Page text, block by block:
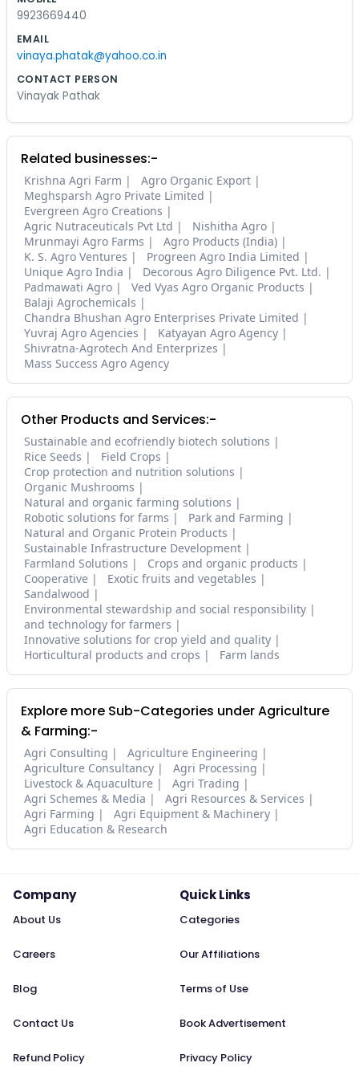
9923669440
EMAIL
vinaya.phatak@yahoo.co.in
CONTACT PERSON
Vinayak Pathak
Related businesses:-
Krishna Agri Farm
Agro Organic Export
Meghsparsh Agro Private Limited
Evergreen Agro Creations
Agric Nutraceuticals Pvt Ltd
Nishitha Agro
Mrunmayi Agro Farms
Agro Products (India)
K. S. Agro Ventures
Progreen Agro India Limited
Unique Agro India
Decorous Agro Diligence Pvt. Ltd.
Padmawati Agro
Ved Vyas Agro Organic Products
Balaji Agrochemicals
Chandra Bhushan Agro Enterprises Private Limited
Yuvraj Agro Agencies
Katyayan Agro Agency
Shivratna-Agrotech And Enterprizes
Mass Success Agro Agency
Other Products and Services:-
Sustainable and ecofriendly biotech solutions
Rice Seeds
Field Crops
Crop protection and nutrition solutions
Organic Mushrooms
Natural and organic farming solutions
Robotic solutions for farms
Park and Farming
Natural and Organic Protein Products
Sustainable Infrastructure Development
Farmland Solutions
Crops and organic products
Cooperative
Exotic fruits and vegetables
Sandalwood
Environmental stewardship and social responsibility
and technology for farmers
Innovative solutions for crop yield and quality
Horticultural products and crops
Farm lands
Explore more Sub-Categories under Agriculture
& Farming:-
Agri Consulting
Agriculture Engineering
Agriculture Consultancy
Agri Processing
Livestock & Aquaculture
Agri Trading
Agri Schemes & Media
Agri Resources & Services
Agri Farming
Agri Equipment & Machinery
Agri Education & Research
Company
About Us
Careers
Blog
Contact Us
Refund Policy
Quick Links
Categories
Our Affiliations
Terms of Use
Book Advertisement
Privacy Policy